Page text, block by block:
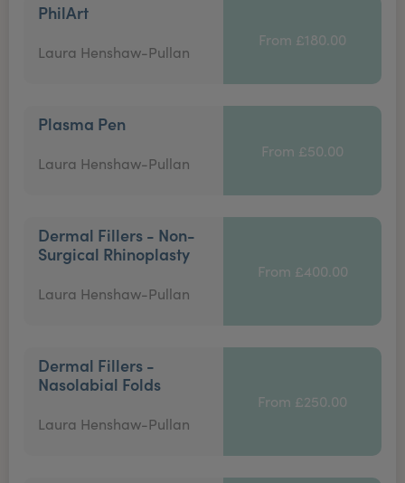
PhilArt
Laura Henshaw-Pullan
From £180.00
Plasma Pen
Laura Henshaw-Pullan
From £50.00
Dermal Fillers - Non-
Surgical Rhinoplasty
Laura Henshaw-Pullan
From £400.00
Dermal Fillers -
Nasolabial Folds
Laura Henshaw-Pullan
From £250.00